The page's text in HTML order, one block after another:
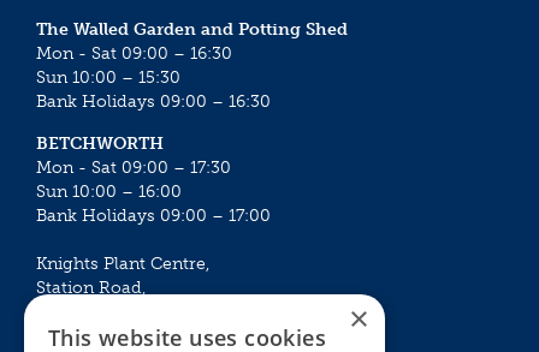
The Walled Garden and Potting Shed
Mon - Sat 09:00 – 16:30
Sun 10:00 – 15:30
Bank Holidays 09:00 – 16:30
BETCHWORTH
Mon - Sat 09:00 – 17:30
Sun 10:00 – 16:00
Bank Holidays 09:00 – 17:00
Knights Plant Centre,
Station Road,
×
This website uses cookies